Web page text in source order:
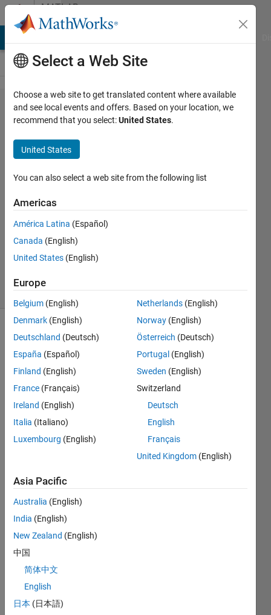
Skip to contentMATLAB
Answers
i have a
problem on
Enumerations
data type
elmehdi
26 Aug
2022
1 Answer
15 Views
(30 days)
to
creat
ges
the
of
enum
eratio
varia
bles
in an
Select a Web Site
Choose a web site to get translated content where available
and see local events and offers. Based on your location, we
recommend that you select:United States.
United States
You can also select a web site from the following list
Americas
América Latina (Español)
Canada (English)
United States (English)
Europe
Belgium (English)
Denmark (English)
Deutschland (Deutsch)
España (Español)
Finland (English)
France (Français)
Ireland (English)
Italia (Italiano)
Luxembourg (English)
Netherlands (English)
Norway (English)
Österreich (Deutsch)
Portugal (English)
Sweden (English)
Switzerland
Deutsch
English
Français
United Kingdom (English)
Asia Pacific
Australia (English)
India (English)
New Zealand (English)
中国
简体中文
English
日本 (日本語)